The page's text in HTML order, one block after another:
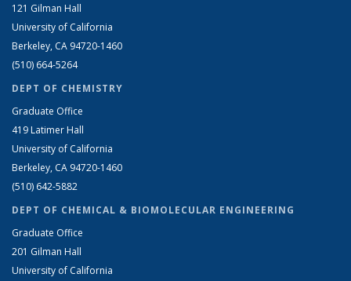
121 Gilman Hall
University of California
Berkeley, CA 94720-1460
(510) 664-5264
DEPT OF CHEMISTRY
Graduate Office
419 Latimer Hall
University of California
Berkeley, CA 94720-1460
(510) 642-5882
DEPT OF CHEMICAL & BIOMOLECULAR ENGINEERING
Graduate Office
201 Gilman Hall
University of California